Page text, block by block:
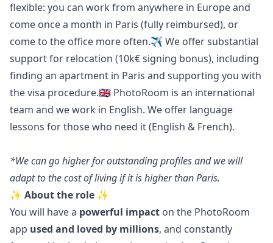
flexible: you can work from anywhere in Europe and
come once a month in Paris (fully reimbursed), or
come to the office more often.✈️ We offer substantial
support for relocation (10k€ signing bonus), including
finding an apartment in Paris and supporting you with
the visa procedure.🇬🇧 PhotoRoom is an international
team and we work in English. We offer language
lessons for those who need it (English & French).
*We cangohigher for outstanding profiles and we will
adapt to the cost of living if it is higher than Paris.
✨ About the role ✨
You will have a powerful impact on the PhotoRoom
app used and loved by millions, and constantly